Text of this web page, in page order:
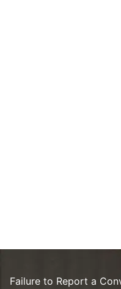
Failure to Report a